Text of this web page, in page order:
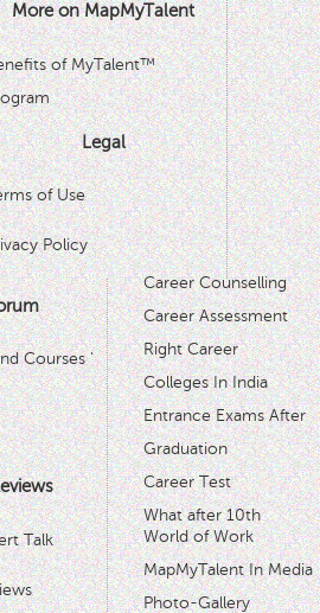
More on MapMyTalent
of MyTalent™
Legal
of Use
Policy
Courses '
Talk
Career Counselling
Career Assessment
Right Career
Colleges In India
Entrance Exams After
Graduation
Career Test
What after 10th
World of Work
MapMyTalent In Media
Photo-Gallery